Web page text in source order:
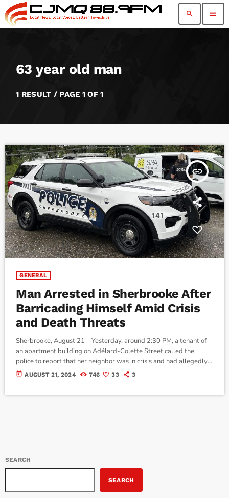
search menu
63 year old man
1 RESULT / PAGE 1 OF 1
insert_link
GENERAL
Man Arrested in Sherbrooke After
Barricading Himself Amid Crisis
and Death Threats
Sherbrooke, August 21 – Yesterday, around 2:30 PM, a tenant of
an apartment building on Adélard-Colette Street called the
police to report that her neighbor was in crisis and had allegedly
threatened to kill her. A police officer was dispatched to meet
today AUGUST 21, 2024 746 33 3
SEARCH
SEARCH